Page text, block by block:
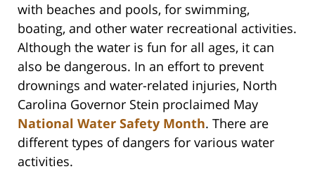
with beaches and pools, for swimming,
boating, and other water recreational activities.
Although the water is fun for all ages, it can
also be dangerous. In an effort to prevent
drownings and water-related injuries, North
Carolina Governor Stein proclaimed May
National Water Safety Month. There are
different types of dangers for various water
activities.